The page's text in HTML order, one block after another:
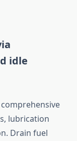
idle
lubrication
Drain fuel